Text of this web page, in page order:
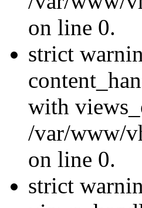
on line 0.
strict
with
/var/www/
on line 0.
strict